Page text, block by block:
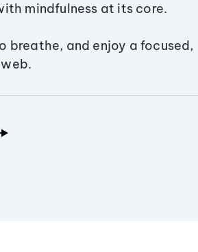
mindfulness at its core.
breathe, and enjoy a focused,